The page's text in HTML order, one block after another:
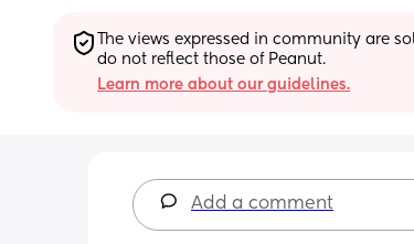
The views expressed in community are
do not reflect those of Peanut.
Learn more about our guidelines.
Add a comment